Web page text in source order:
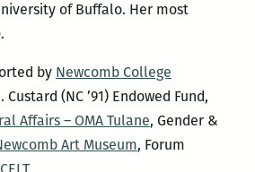
of Buffalo. Her most
.
by Newcomb College
Custard (NC ’91) Endowed Fund,
Affairs – OMA Tulane, Gender &
Art Museum, Forum